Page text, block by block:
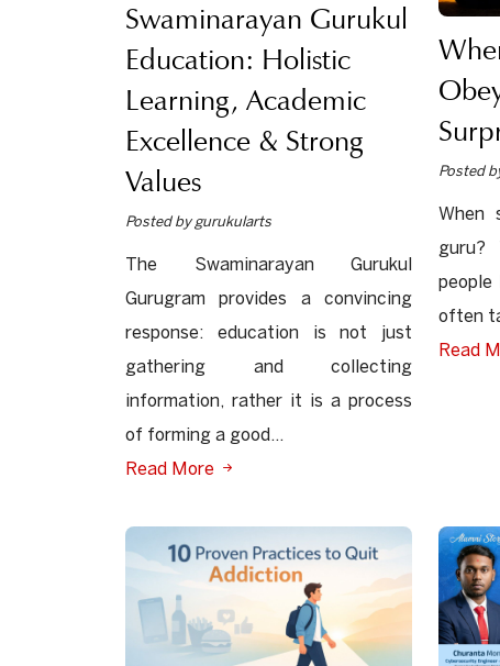
Swaminarayan Gurukul
Education: Holistic
Learning, Academic
Excellence & Strong
Values
Posted by gurukularts
The Swaminarayan Gurukul
Gurugram provides a convincing
response: education is not just
gathering and collecting
information, rather it is a process
of forming a good...
Read More
Posted
When
guru?
often
Read